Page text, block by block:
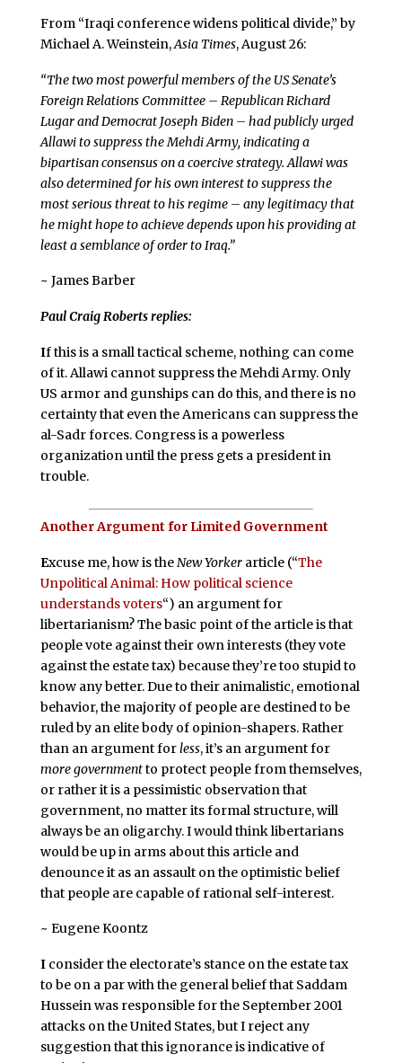
From “Iraqi conference widens political divide,” by
Michael A. Weinstein,Asia Times, August 26:
“The two most powerful members of the US Senate’s
Foreign Relations Committee – Republican Richard
Lugar and Democrat Joseph Biden – had publicly urged
Allawi to suppress the Mehdi Army, indicating a
bipartisan consensus on a coercive strategy. Allawi was
also determined for his own interest to suppress the
most serious threat to his regime – any legitimacy that
he might hope to achieve depends upon his providing at
least a semblance of order to Iraq.”
~ James Barber
Paul Craig Roberts replies:
If this is a small tactical scheme, nothing can come
of it. Allawi cannot suppress the Mehdi Army. Only
US armor and gunships can do this, and there is no
certainty that even the Americans can suppress the
al-Sadr forces. Congress is a powerless
organization until the press gets a president in
trouble.
Another Argument for Limited Government
Excuse me, how is the New Yorkerarticle (“The
Unpolitical Animal: How political science
understands voters“) an argument for
libertarianism? The basic point of the article is that
people vote against their own interests (they vote
against the estate tax) because they’re too stupid to
know any better. Due to their animalistic, emotional
behavior, the majority of people are destined to be
ruled by an elite body of opinion-shapers. Rather
than an argument forless, it’s an argument for
more governmentto protect people from themselves,
or rather it is a pessimistic observation that
government, no matter its formal structure, will
always be an oligarchy. I would think libertarians
would be up in arms about this article and
denounce it as an assault on the optimistic belief
that people are capable of rational self-interest.
~ Eugene Koontz
Iconsider the electorate’s stance on the estate tax
to be on a par with the general belief that Saddam
Hussein was responsible for the September 2001
attacks on the United States, but I reject any
suggestion that this ignorance is indicative of